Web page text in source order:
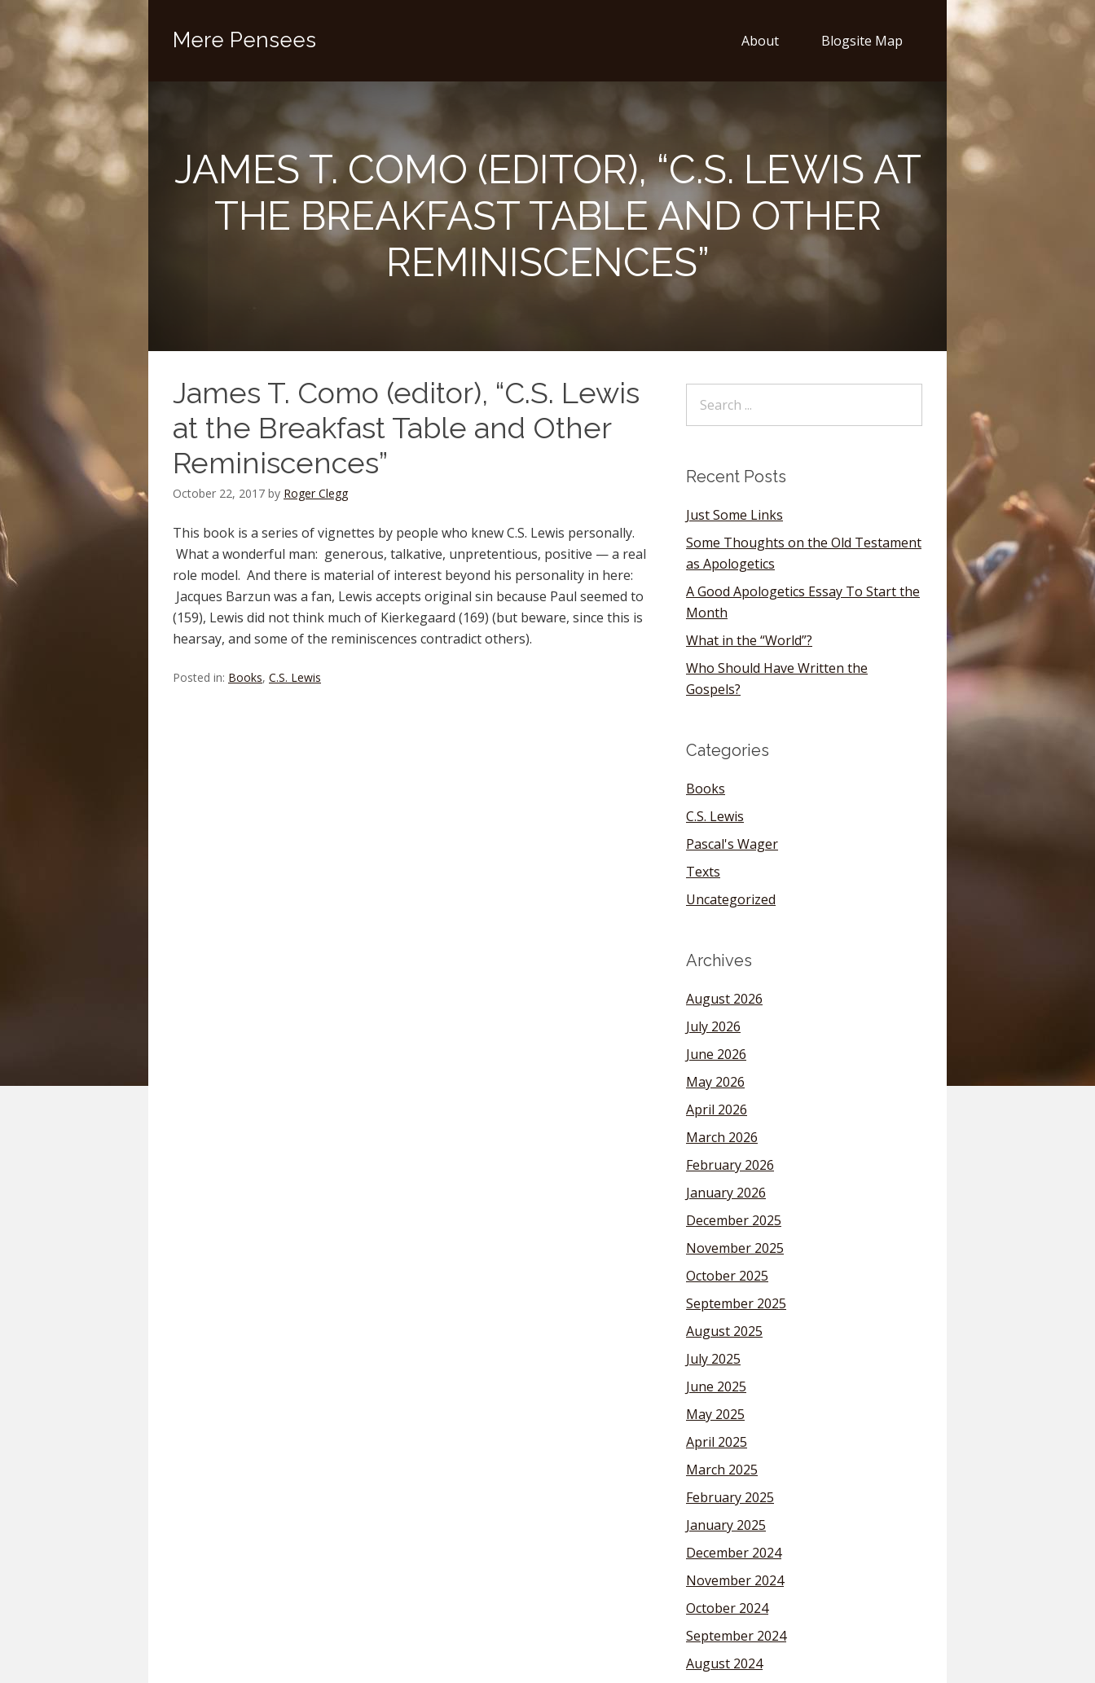
Mere Pensees About Blogsite Map
JAMES T. COMO (EDITOR), “C.S. LEWIS AT
THE BREAKFAST TABLE AND OTHER
REMINISCENCES”
James T. Como (editor), “C.S. Lewis
at the Breakfast Table and Other
Reminiscences”
October 22, 2017 by Roger Clegg
This book is a series of vignettes by people who knew C.S. Lewis personally.
What a wonderful man: generous, talkative, unpretentious, positive — a real
role model. And there is material of interest beyond his personality in here:
Jacques Barzun was a fan, Lewis accepts original sin because Paul seemed to
(159), Lewis did not think much of Kierkegaard (169) (but beware, since this is
hearsay, and some of the reminiscences contradict others).
Posted in: Books, C.S. Lewis
Recent Posts
Just Some Links
Some Thoughts on the Old Testament
as Apologetics
A Good Apologetics Essay To Start the
Month
What in the “World”?
Who Should Have Written the
Gospels?
Categories
Books
C.S. Lewis
Pascal's Wager
Texts
Uncategorized
Archives
August 2026
July 2026
June 2026
May 2026
April 2026
March 2026
February 2026
January 2026
December 2025
November 2025
October 2025
September 2025
August 2025
July 2025
June 2025
May 2025
April 2025
March 2025
February 2025
January 2025
December 2024
November 2024
October 2024
September 2024
August 2024